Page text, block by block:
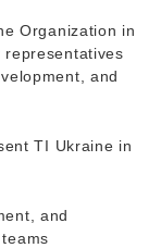
Organization in
and
TI Ukraine in
and